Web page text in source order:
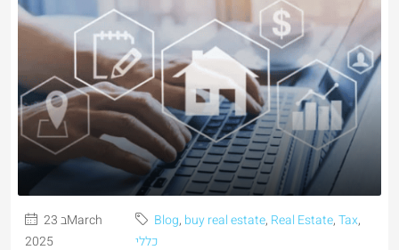
23 בMarch
2025
Blog, buy real estate, Real Estate,Tax,
כללי